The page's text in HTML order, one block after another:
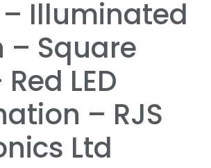
– Illuminated
– Square
LED
– RJS
Ltd